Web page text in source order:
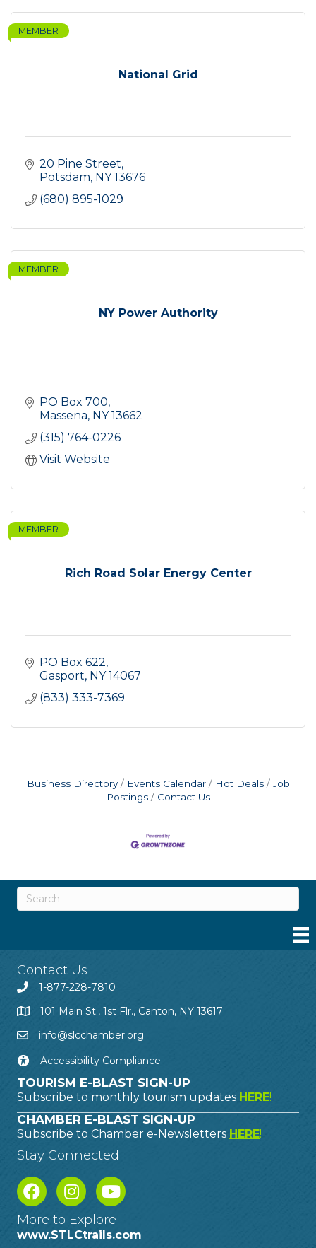
National Grid
MEMBER
20 Pine Street
Potsdam NY 13676
(680) 895-1029
NY Power Authority
MEMBER
PO Box 700
Massena NY 13662
(315) 764-0226
Visit Website
Rich Road Solar Energy Center
MEMBER
PO Box 622
Gasport NY 14067
(833) 333-7369
Business Directory Events Calendar Hot Deals
Job
Postings
Contact Us
Contact Us
1-877-228-7810
101 Main St., 1st Flr., Canton, NY 13617
info@slcchamber.org
Accessibility Compliance
TOURISM E-BLAST SIGN-UP
Subscribe to monthly tourism updates HERE!
CHAMBER E-BLAST SIGN-UP
Subscribe to Chamber e-Newsletters HERE!
Stay Connected
More to Explore
www.STLCtrails.com